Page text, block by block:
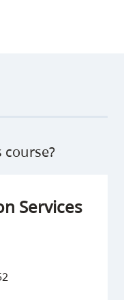
course?
Services